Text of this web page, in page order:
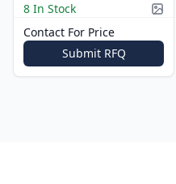
8 In Stock
Contact For Price
Submit RFQ